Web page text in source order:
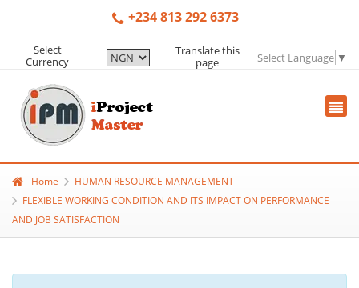
+234 813 292 6373
Select
Currency
Translate this
page
Select Language ▼
Home
HUMAN RESOURCE MANAGEMENT
FLEXIBLE WORKING CONDITION AND ITS IMPACT ON PERFORMANCE
AND JOB SATISFACTION